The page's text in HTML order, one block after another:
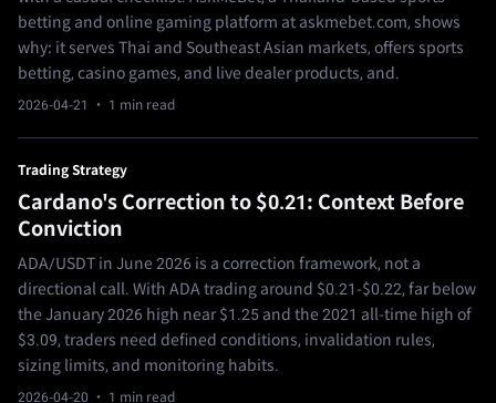
betting and online gaming platform at askmebet.com, shows
why: it serves Thai and Southeast Asian markets, offers sports
betting, casino games, and live dealer products, and.
2026-04-21 · 1 min read
Trading Strategy
Cardano's Correction to $0.21: Context Before
Conviction
ADA/USDT in June 2026 is a correction framework, not a
directional call. With ADA trading around $0.21-$0.22, far below
the January 2026 high near $1.25 and the 2021 all-time high of
$3.09, traders need defined conditions, invalidation rules,
sizing limits, and monitoring habits.
2026-04-20 · 1 min read